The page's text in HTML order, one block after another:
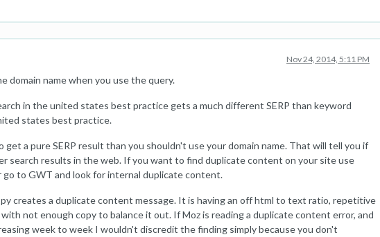
Nov 24, 2014, 5:11 PM
domain name when you use the query.
in the united states best practice gets a much different SERP than keyword
states best practice.
get a pure SERP result than you shouldn't use your domain name. That will tell you if
search results in the web. If you want to find duplicate content on your site use
go to GWT and look for internal duplicate content.
creates a duplicate content message. It is having an off html to text ratio, repetitive
not enough copy to balance it out. If Moz is reading a duplicate content error, and
week to week I wouldn't discredit the finding simply because you don't